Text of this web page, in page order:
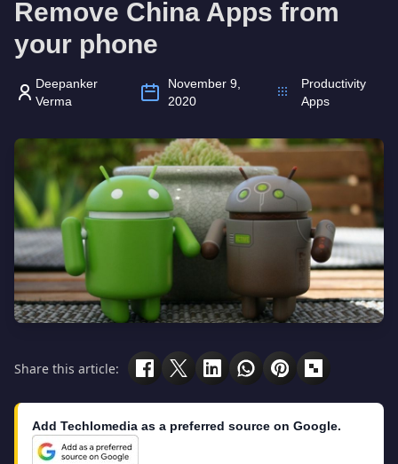
Remove China Apps from
your phone
Deepanker
Verma
November 9,
2020
Productivity
Apps
Share this article:
Add Techlomedia as a preferred source on Google.